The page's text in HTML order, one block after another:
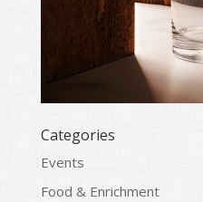
Categories
Events
Food & Enrichment